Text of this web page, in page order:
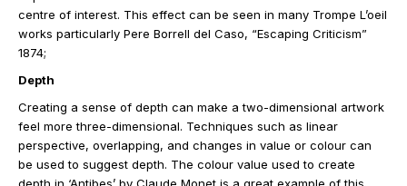
centre of interest. This effect can be seen in many Trompe L’oeil
works particularly Pere Borrell del Caso, “Escaping Criticism”
1874;
Depth
Creating a sense of depth can make a two-dimensional artwork
feel more three-dimensional. Techniques such as linear
perspective, overlapping, and changes in value or colour can
be used to suggest depth. The colour value used to create